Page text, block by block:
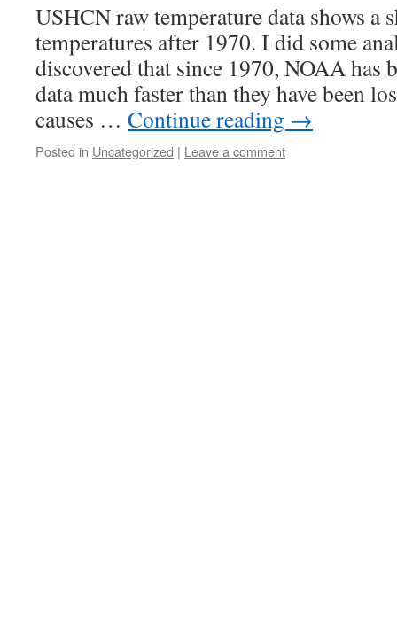
USHCN raw temperature data shows a
temperatures after 1970. I did some
discovered that since 1970, NOAA has
data much faster than they have been
causes … Continue reading →
Posted in Uncategorized | Leave a comment